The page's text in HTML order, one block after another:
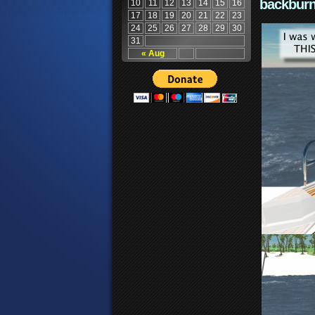
« Aug
10 11 12 13 14 15
16
17
18 19 20 21 22
23
24
25 26 27 28 29
30
31